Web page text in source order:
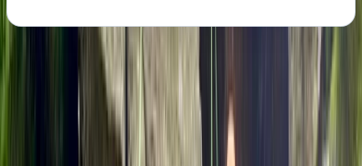
About the centre
About Rob's Centre